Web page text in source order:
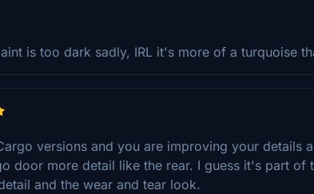
is too dark sadly, IRL it's more of a turquoise
versions and you are improving your details
door more detail like the rear. I guess it's part of
and the wear and tear look.